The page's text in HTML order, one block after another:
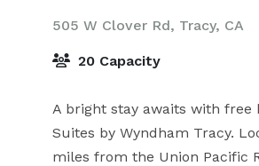
505 W Clover Rd, Tracy, CA
20 Capacity
A bright stay awaits with free
Suites by Wyndham Tracy.
miles from the Union Pacific